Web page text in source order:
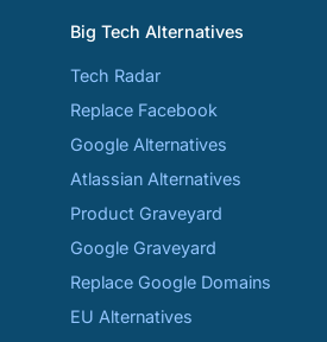
Big Tech Alternatives
Tech Radar
Replace Facebook
Google Alternatives
Atlassian Alternatives
Product Graveyard
Google Graveyard
Replace Google Domains
EU Alternatives